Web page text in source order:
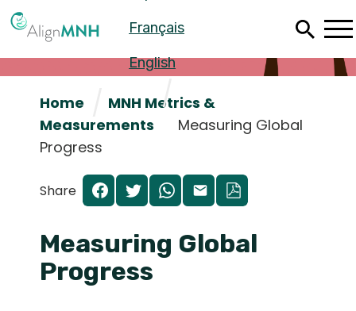
to
content
Français
English
Home
MNH Metrics &
Measurements
Measuring Global
Progress
Share
Measuring Global
Progress